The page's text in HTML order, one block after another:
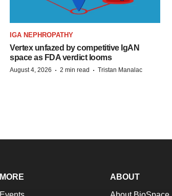
IGA NEPHROPATHY
Vertex unfazed by competitive IgAN
space as FDA verdict looms
August 4, 2026 · 2 min read · Tristan Manalac
MORE ABOUT